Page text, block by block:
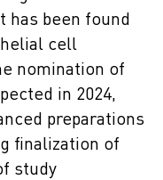
has been found
cell
nomination of
in 2024,
preparations
finalization of
study